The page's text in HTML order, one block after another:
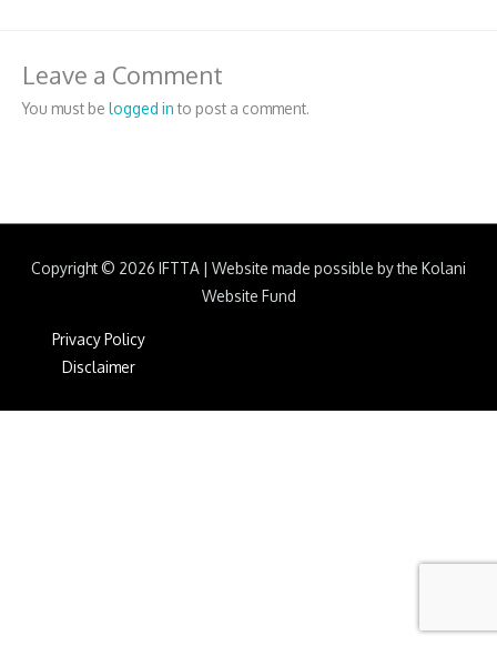
Leave a Comment
You must be logged into post a comment.
Copyright © 2026 IFTTA | Website made possible by the Kolani
Website Fund
Privacy Policy
Disclaimer